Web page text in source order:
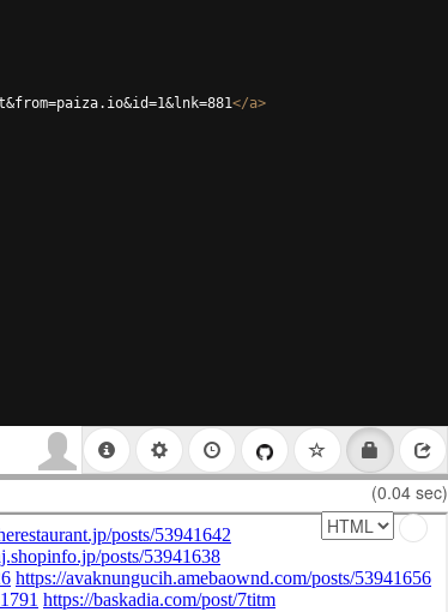
</a>
(0.04 sec)